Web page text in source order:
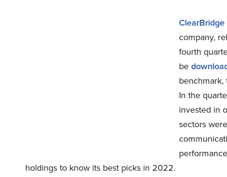
company,
fourth
be
benchmark,
In the
invested in
sectors
holdings to know its best picks in 2022.